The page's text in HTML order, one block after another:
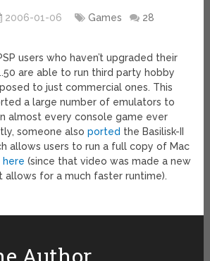
2006-01-06 Games
28
users who haven’t upgraded their
are able to run third party hobby
to just commercial ones. This
a large number of emulators to
almost every console game ever
someone alsoported the Basilisk-II
allows users to run a full copy of Mac
here (since that video was made a new
for a much faster runtime).